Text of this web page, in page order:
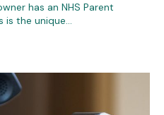
has an NHS Parent
is the unique…